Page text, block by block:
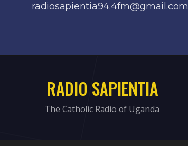
radiosapientia94.4fm@gmail.com
RADIO SAPIENTIA
The Catholic Radio of Uganda